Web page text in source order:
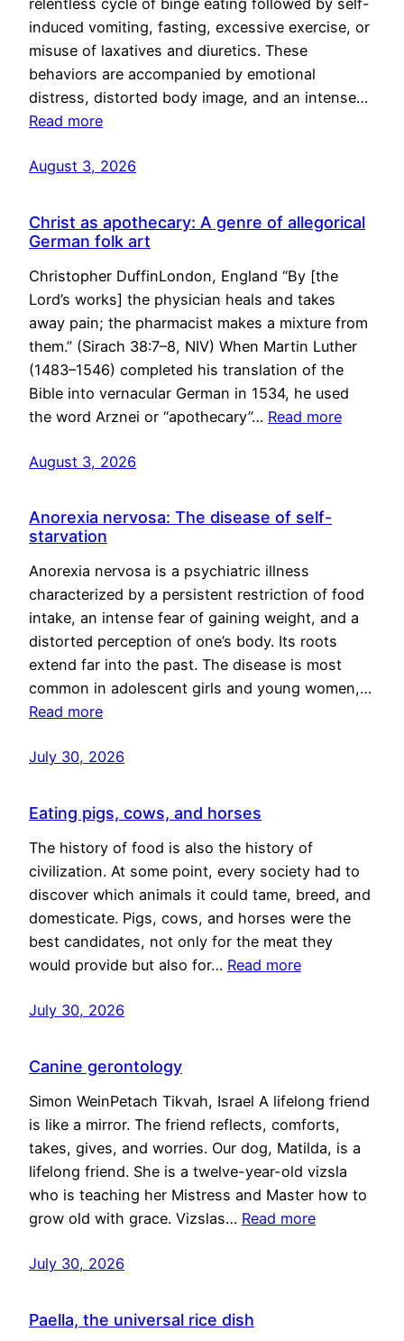
induced vomiting, fasting, excessive exercise, or
misuse of laxatives and diuretics. These
behaviors are accompanied by emotional
distress, distorted body image, and an intense…
Read more
August 3, 2026
Christ as apothecary: A genre of allegorical
German folk art
Christopher DuffinLondon, England “By [the
Lord’s works] the physician heals and takes
away pain; the pharmacist makes a mixture from
them.” (Sirach 38:7–8, NIV) When Martin Luther
(1483–1546) completed his translation of the
Bible into vernacular German in 1534, he used
the word Arznei or “apothecary”… Read more
August 3, 2026
Anorexia nervosa: The disease of self-
starvation
Anorexia nervosa is a psychiatric illness
characterized by a persistent restriction of food
intake, an intense fear of gaining weight, and a
distorted perception of one’s body. Its roots
extend far into the past. The disease is most
common in adolescent girls and young women,…
Read more
July 30, 2026
Eating pigs, cows, and horses
The history of food is also the history of
civilization. At some point, every society had to
discover which animals it could tame, breed, and
domesticate. Pigs, cows, and horses were the
best candidates, not only for the meat they
would provide but also for… Read more
July 30, 2026
Canine gerontology
Simon WeinPetach Tikvah, Israel A lifelong friend
is like a mirror. The friend reflects, comforts,
takes, gives, and worries. Our dog, Matilda, is a
lifelong friend. She is a twelve-year-old vizsla
who is teaching her Mistress and Master how to
grow old with grace. Vizslas… Read more
July 30, 2026
Paella, the universal rice dish